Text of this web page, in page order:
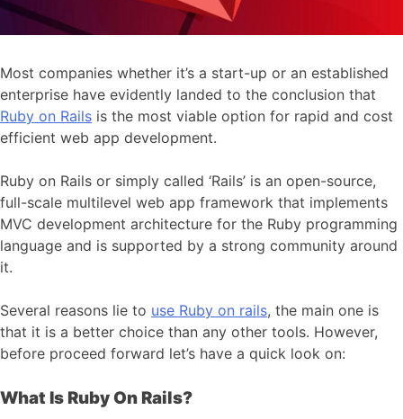
Most companies whether it’s a start-up or an established
enterprise have evidently landed to the conclusion that
Ruby on Rails is the most viable option for rapid and cost
efficient web app development.
Ruby on Rails or simply called ‘Rails’ is an open-source,
full-scale multilevel web app framework that implements
MVC development architecture for the Ruby programming
language and is supported by a strong community around
it.
Several reasons lie to use Ruby on rails, the main one is
that it is a better choice than any other tools. However,
before proceed forward let’s have a quick look on:
What Is Ruby On Rails?